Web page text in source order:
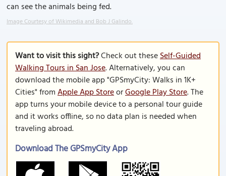
can see the animals being fed.
Image Courtesy of Wikimedia and Bob J Galindo.
Want to visit this sight?Check out theseSelf-Guided
Walking Tours in San Jose. Alternatively, you can
download the mobile app "GPSmyCity: Walks in 1K+
Cities" fromApple App StoreorGoogle Play Store. The
app turns your mobile device to a personal tour guide
and it works offline, so no data plan is needed when
traveling abroad.
Download The GPSmyCity App